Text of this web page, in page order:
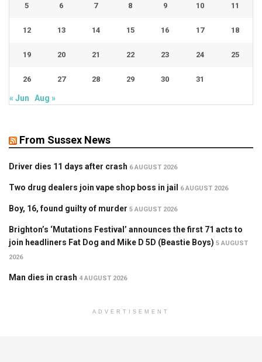
5 6 7 8 9 10 11
12 13 14 15 16 17 18
19 20 21 22 23 24 25
26 27 28 29 30 31
« Jun Aug »
From Sussex News
Driver dies 11 days after crash 6 AUGUST 2026
Two drug dealers join vape shop boss in jail 6 AUGUST 2026
Boy, 16, found guilty of murder 5 AUGUST 2026
Brighton’s ‘Mutations Festival’ announces the first 71 acts to
join headliners Fat Dog and Mike D 5D (Beastie Boys) 5 AUGUST
2026
Man dies in crash 4 AUGUST 2026
ADVERTISEMENT